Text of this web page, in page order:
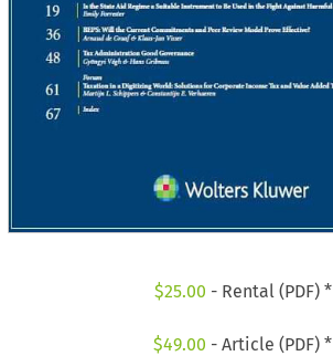
$25.00 - Rental (PDF) *
$49.00 - Article (PDF) *